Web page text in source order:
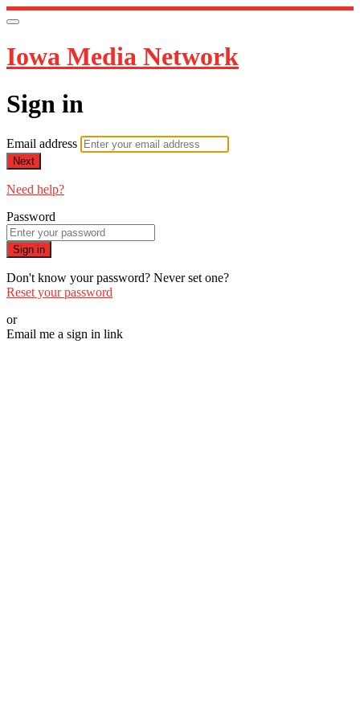
Iowa Media Network
Sign in
Email address
Next
Need help?
Password
Sign in
Don't know your password? Never set one?
Reset your password
or
Email me a sign in link